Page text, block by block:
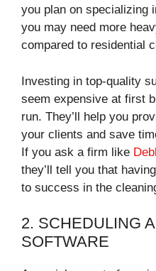
you plan on specializing
you may need more
compared to residential
Investing in top-quality
seem expensive at first
run. They’ll help you
your clients and save
If you ask a firm like
they’ll tell you that
to success in the
2. SCHEDULING
SOFTWARE